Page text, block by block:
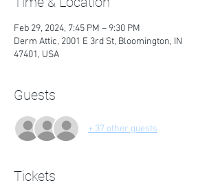
Feb 29, 2024, 7:45 PM – 9:30 PM
Derm Attic, 2001 E 3rd St, Bloomington, IN
47401, USA
Guests
+ 37 other guests
Tickets